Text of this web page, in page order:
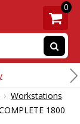
0
› Workstations
1800